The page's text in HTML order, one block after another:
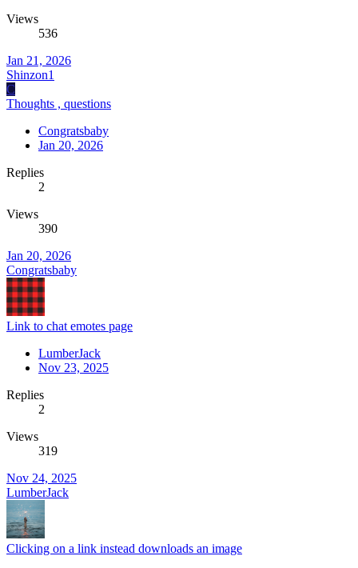
Views
536
Jan 21, 2026
Shinzon1
C
Thoughts , questions
Congratsbaby
Jan 20, 2026
Replies
2
Views
390
Jan 20, 2026
Congratsbaby
Link to chat emotes page
LumberJack
Nov 23, 2025
Replies
2
Views
319
Nov 24, 2025
LumberJack
Clicking on a link instead downloads an image